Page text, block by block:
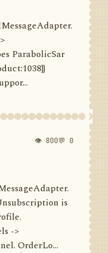
ParabolicSar
👁 800💬 0
is
->
OrderLo...